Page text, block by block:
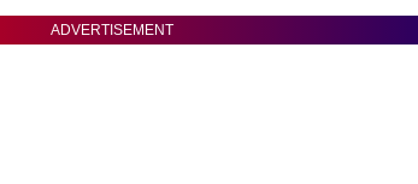
ADVERTISEMENT